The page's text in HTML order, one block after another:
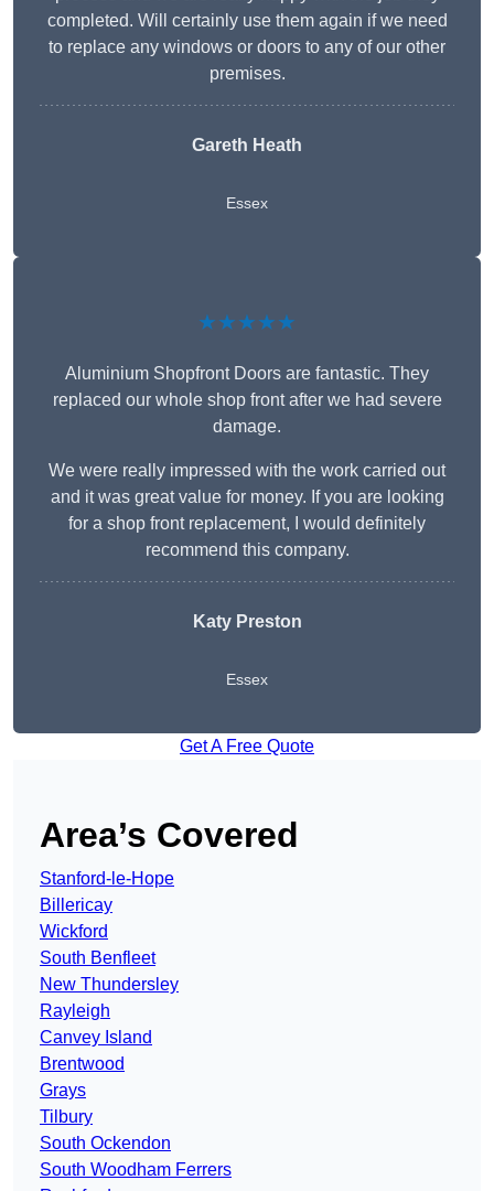
completed. Will certainly use them again if we need
to replace any windows or doors to any of our other
premises.
Gareth Heath
Essex
★★★★★
Aluminium Shopfront Doors are fantastic. They
replaced our whole shop front after we had severe
damage.
We were really impressed with the work carried out
and it was great value for money. If you are looking
for a shop front replacement, I would definitely
recommend this company.
Katy Preston
Essex
Get A Free Quote
Area’s Covered
Stanford-le-Hope
Billericay
Wickford
South Benfleet
New Thundersley
Rayleigh
Canvey Island
Brentwood
Grays
Tilbury
South Ockendon
South Woodham Ferrers